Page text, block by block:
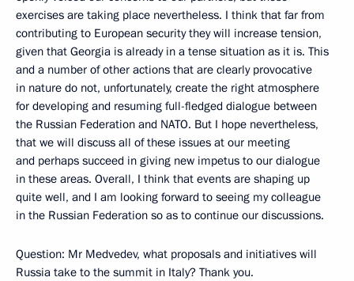
exercises are taking place nevertheless. I think that far from
contributing to European security they will increase tension,
given that Georgia is already in a tense situation as it is. This
and a number of other actions that are clearly provocative
in nature do not, unfortunately, create the right atmosphere
for developing and resuming full-fledged dialogue between
the Russian Federation and NATO. But I hope nevertheless,
that we will discuss all of these issues at our meeting
and perhaps succeed in giving new impetus to our dialogue
in these areas. Overall, I think that events are shaping up
quite well, and I am looking forward to seeing my colleague
in the Russian Federation so as to continue our discussions.
Question: Mr Medvedev, what proposals and initiatives will
Russia take to the summit in Italy? Thank you.